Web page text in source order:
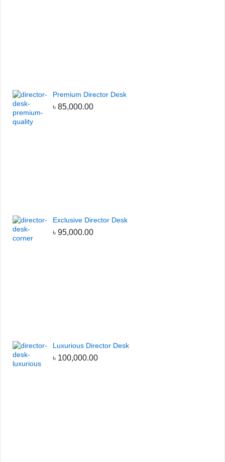
Premium Director Desk
৳ 85,000.00
Exclusive Director Desk
৳ 95,000.00
Luxurious Director Desk
৳ 100,000.00